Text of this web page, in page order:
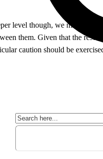
level though, we might be
them. Given that the
caution should be